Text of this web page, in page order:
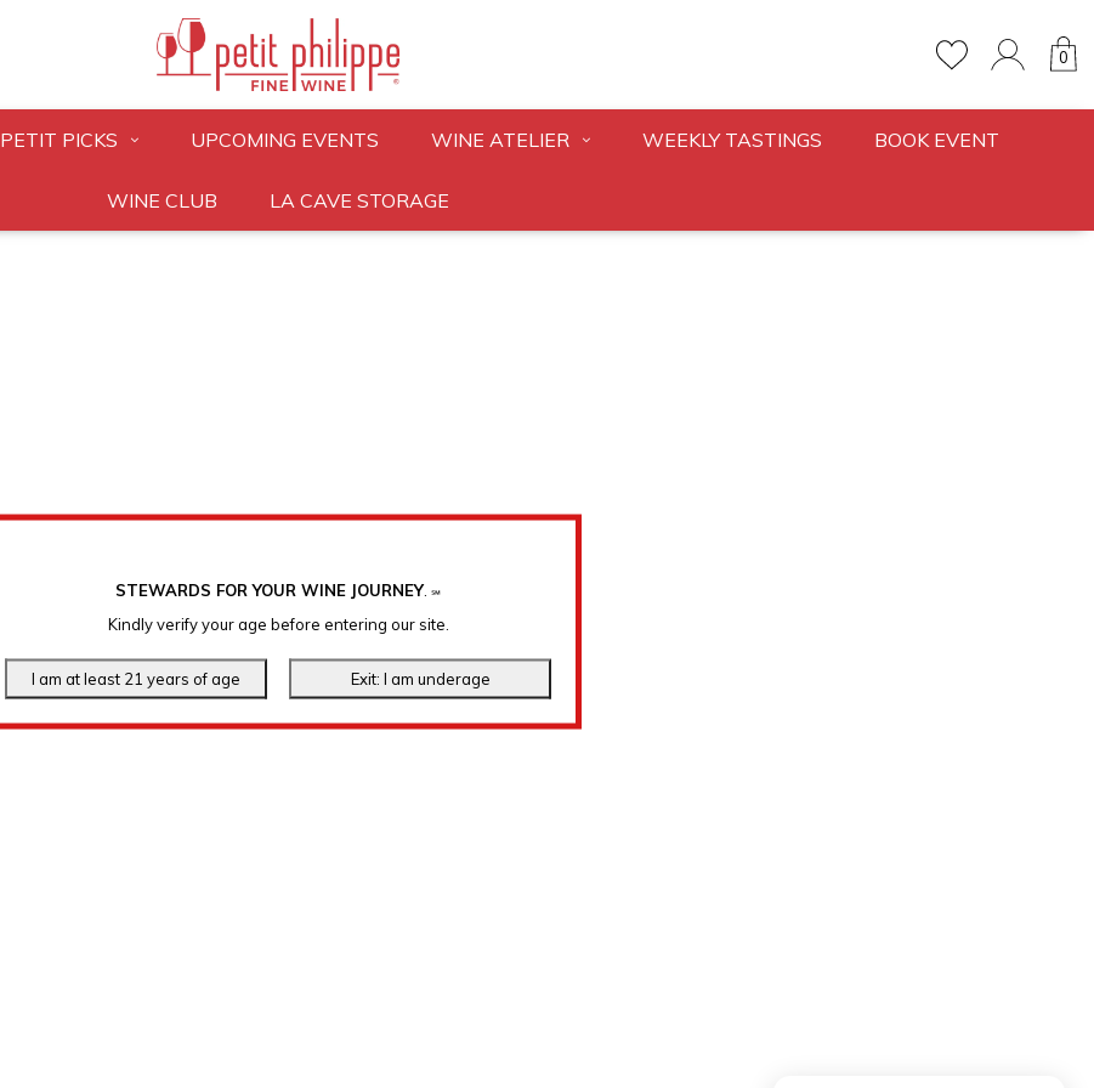
STEWARDS FOR YOUR WINE JOURNEY. ℠
Kindly verify your age before entering our site.
0
PETIT PICKS UPCOMING EVENTS WINE ATELIER WEEKLY TASTINGS BOOK EVENT
WINE CLUB LA CAVE STORAGE